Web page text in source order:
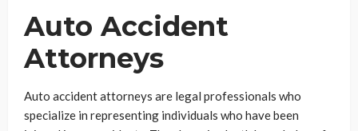
Auto Accident
Attorneys
Auto accident attorneys are legal professionals who
specialize in representing individuals who have been